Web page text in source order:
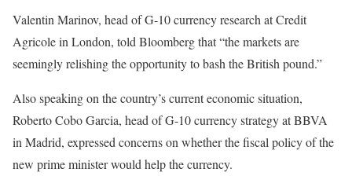
Valentin Marinov, head of G-10 currency research at Credit
Agricole in London, told Bloomberg that “the markets are
seemingly relishing the opportunity to bash the British pound.”
Also speaking on the country’s current economic situation,
Roberto Cobo Garcia, head of G-10 currency strategy at BBVA
in Madrid, expressed concerns on whether the fiscal policy of the
new prime minister would help the currency.